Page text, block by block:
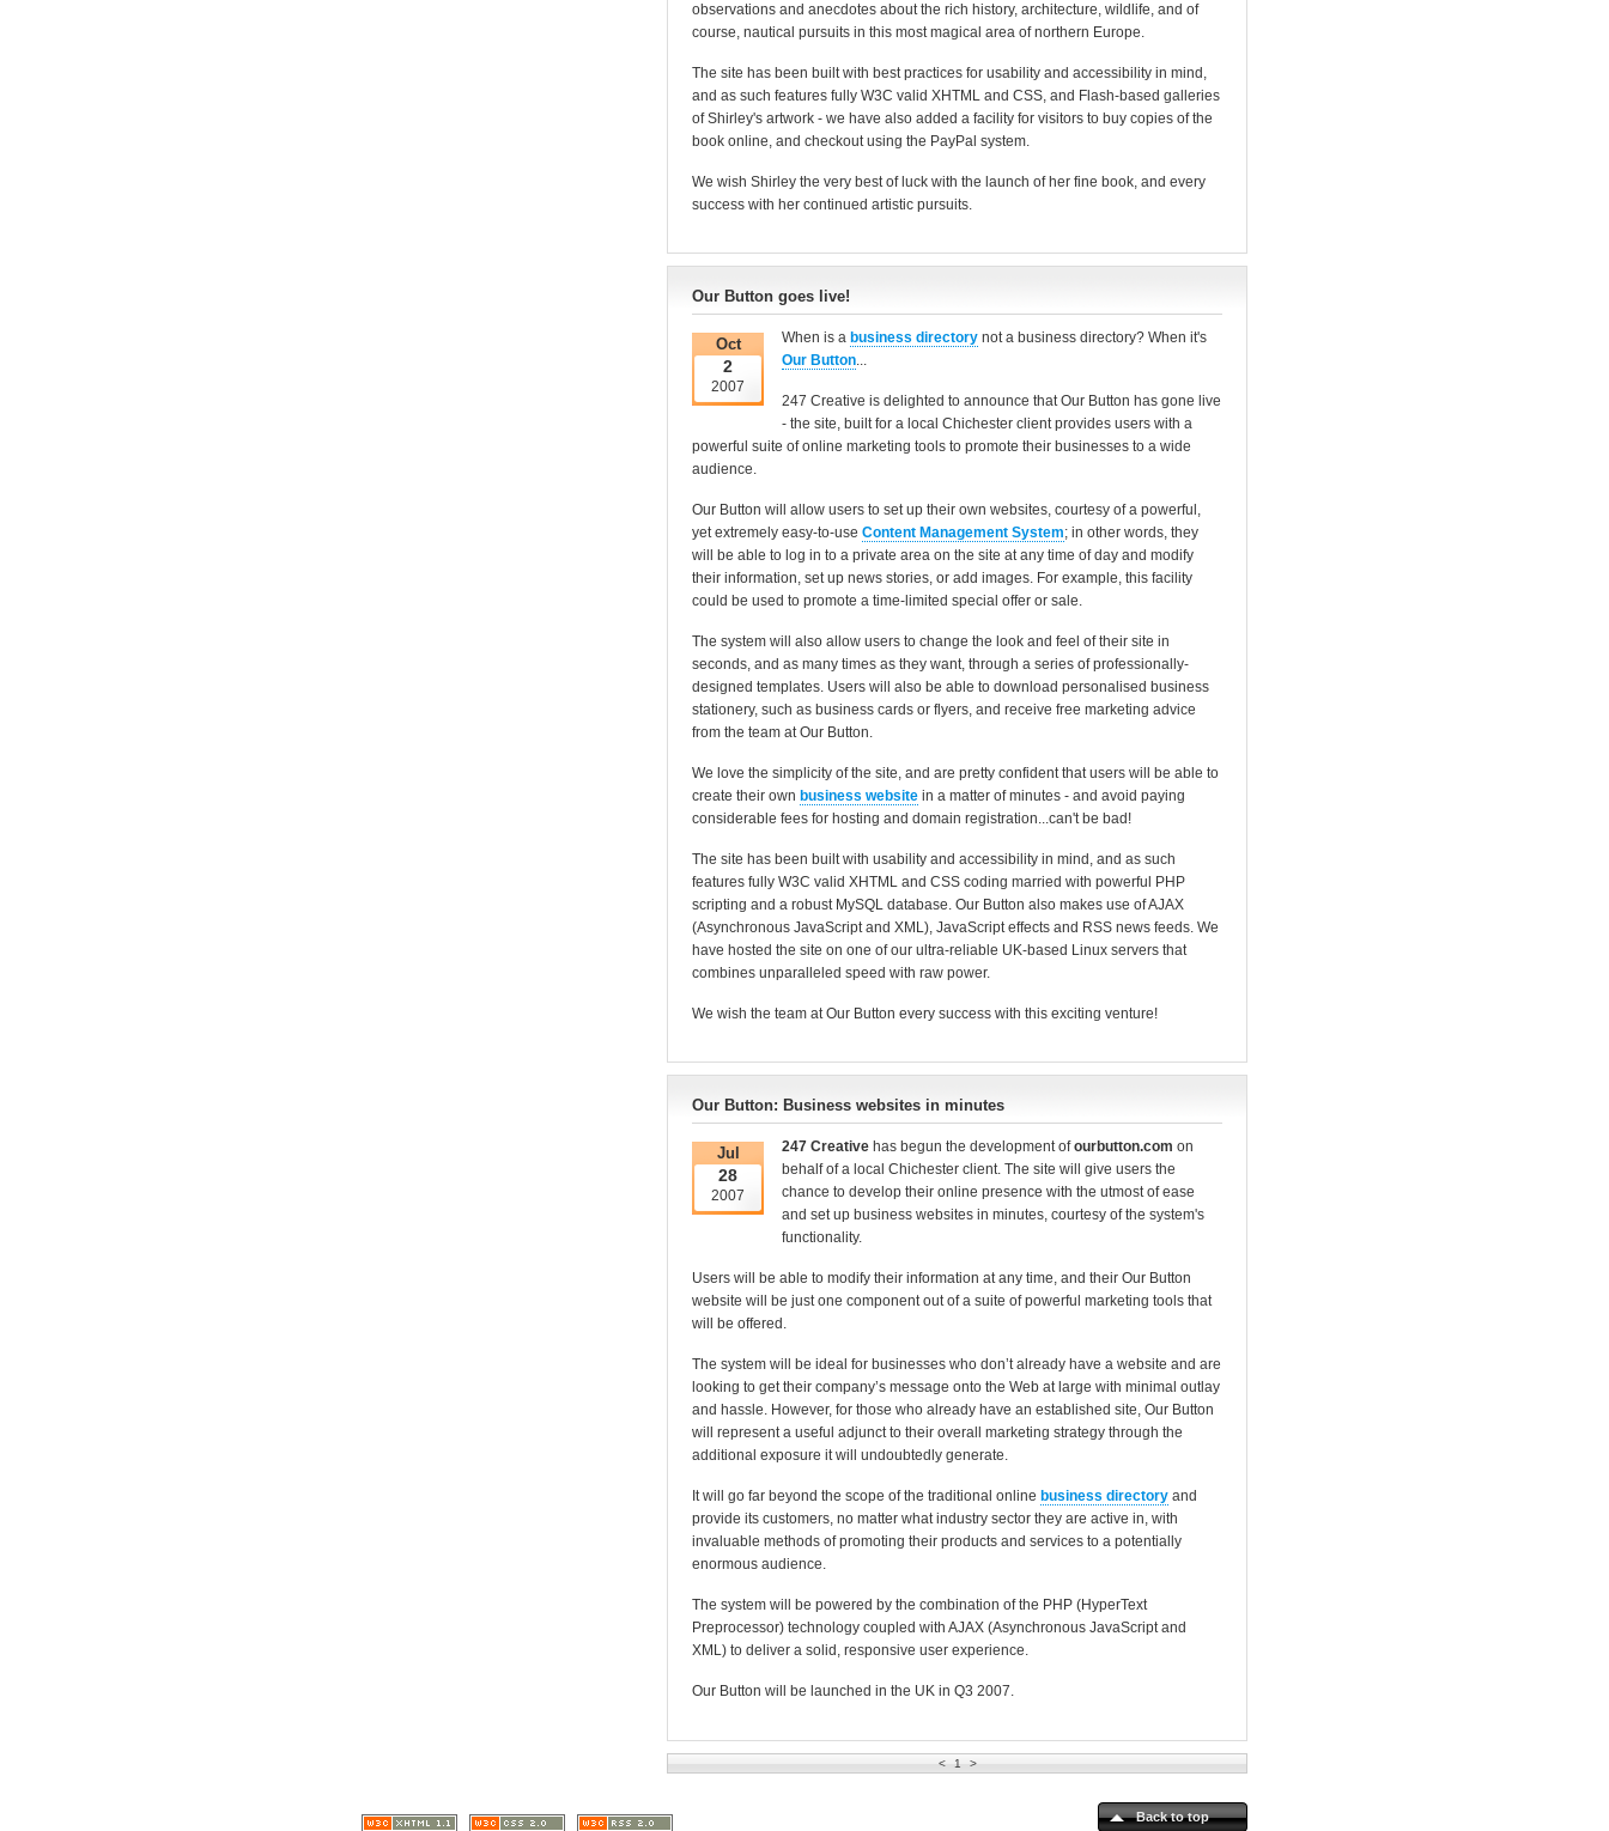
observations and anecdotes about the rich history, architecture, wildlife, and of
course, nautical pursuits in this most magical area of northern Europe.
The site has been built with best practices for usability and accessibility in mind,
and as such features fully W3C valid XHTML and CSS, and Flash-based galleries
of Shirley's artwork - we have also added a facility for visitors to buy copies of the
book online, and checkout using the PayPal system.
We wish Shirley the very best of luck with the launch of her fine book, and every
success with her continued artistic pursuits.
Our Button goes live!
Oct
2
2007
When is a business directory not a business directory? When it's
Our Button...
247 Creative is delighted to announce that Our Button has gone live
- the site, built for a local Chichester client provides users with a
powerful suite of online marketing tools to promote their businesses to a wide
audience.
Our Button will allow users to set up their own websites, courtesy of a powerful,
yet extremely easy-to-use Content Management System; in other words, they
will be able to log in to a private area on the site at any time of day and modify
their information, set up news stories, or add images. For example, this facility
could be used to promote a time-limited special offer or sale.
The system will also allow users to change the look and feel of their site in
seconds, and as many times as they want, through a series of professionally-
designed templates. Users will also be able to download personalised business
stationery, such as business cards or flyers, and receive free marketing advice
from the team at Our Button.
We love the simplicity of the site, and are pretty confident that users will be able to
create their own business website in a matter of minutes - and avoid paying
considerable fees for hosting and domain registration...can't be bad!
The site has been built with usability and accessibility in mind, and as such
features fully W3C valid XHTML and CSS coding married with powerful PHP
scripting and a robust MySQL database. Our Button also makes use of AJAX
(Asynchronous JavaScript and XML), JavaScript effects and RSS news feeds. We
have hosted the site on one of our ultra-reliable UK-based Linux servers that
combines unparalleled speed with raw power.
We wish the team at Our Button every success with this exciting venture!
Our Button: Business websites in minutes
Jul
28
2007
247 Creative has begun the development ofourbutton.com on
behalf of a local Chichester client. The site will give users the
chance to develop their online presence with the utmost of ease
and set up business websites in minutes, courtesy of the system's
functionality.
Users will be able to modify their information at any time, and their Our Button
website will be just one component out of a suite of powerful marketing tools that
will be offered.
The system will be ideal for businesses who don’t already have a website and are
looking to get their company’s message onto the Web at large with minimal outlay
and hassle. However, for those who already have an established site, Our Button
will represent a useful adjunct to their overall marketing strategy through the
additional exposure it will undoubtedly generate.
It will go far beyond the scope of the traditional online business directory and
provide its customers, no matter what industry sector they are active in, with
invaluable methods of promoting their products and services to a potentially
enormous audience.
The system will be powered by the combination of the PHP (HyperText
Preprocessor) technology coupled with AJAX (Asynchronous JavaScript and
XML) to deliver a solid, responsive user experience.
Our Button will be launched in the UK in Q3 2007.
< 1 >
Back to top